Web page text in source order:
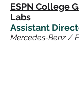
ESPN College
Labs
Assistant
Mercedes-Benz /